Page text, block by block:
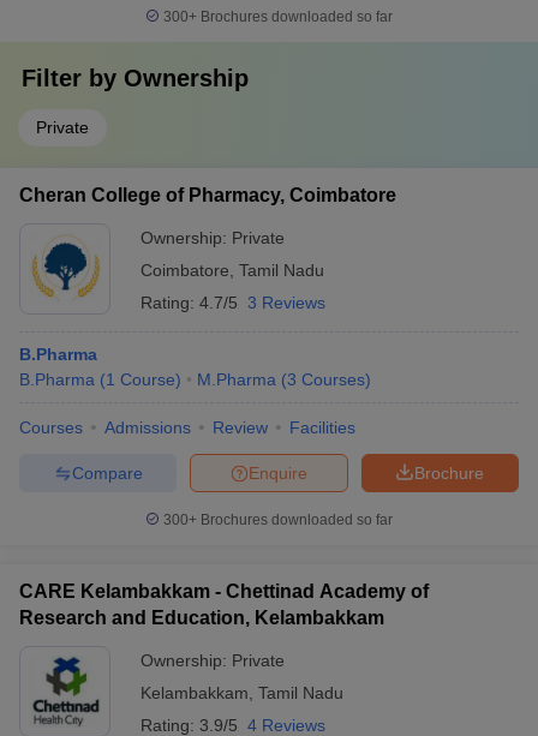
300+ Brochures downloaded so far
Filter by Ownership
Private
Cheran College of Pharmacy, Coimbatore
Ownership: Private
Coimbatore Tamil Nadu
Rating: 4.7/5 3 Reviews
B.Pharma
B.Pharma (1 Course) M.Pharma (3 Courses)
Courses Admissions Review Facilities
Brochure
Enquire
Compare
300+ Brochures downloaded so far
CARE Kelambakkam - Chettinad Academy of
Research and Education, Kelambakkam
Ownership: Private
Kelambakkam Tamil Nadu
Rating: 3.9/5 4 Reviews